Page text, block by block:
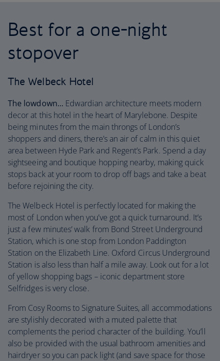
Best for a one-night
stopover
The Welbeck Hotel
The lowdown... Edwardian architecture meets modern
decor at this hotel in the heart of Marylebone. Despite
being minutes from the main throngs of London’s
shoppers and diners, there’s an air of calm in this quiet
area between Hyde Park and Regent’s Park. Spend a day
sightseeing and boutique hopping nearby, making quick
stops back at your room to drop off bags and take a beat
before rejoining the city.
The Welbeck Hotel is perfectly located for making the
most of London when you’ve got a quick turnaround. It’s
just a few minutes’ walk from Bond Street Underground
Station, which is one stop from London Paddington
Station on the Elizabeth Line. Oxford Circus Underground
Station is also less than half a mile away. Look out for a lot
of yellow shopping bags – iconic department store
Selfridges is very close.
From Cosy Rooms to Signature Suites, all accommodations
are stylishly decorated with a muted palette that
complements the period character of the building. You’ll
also be provided with the usual bathroom amenities and
hairdryer so you can pack light (and save space for those